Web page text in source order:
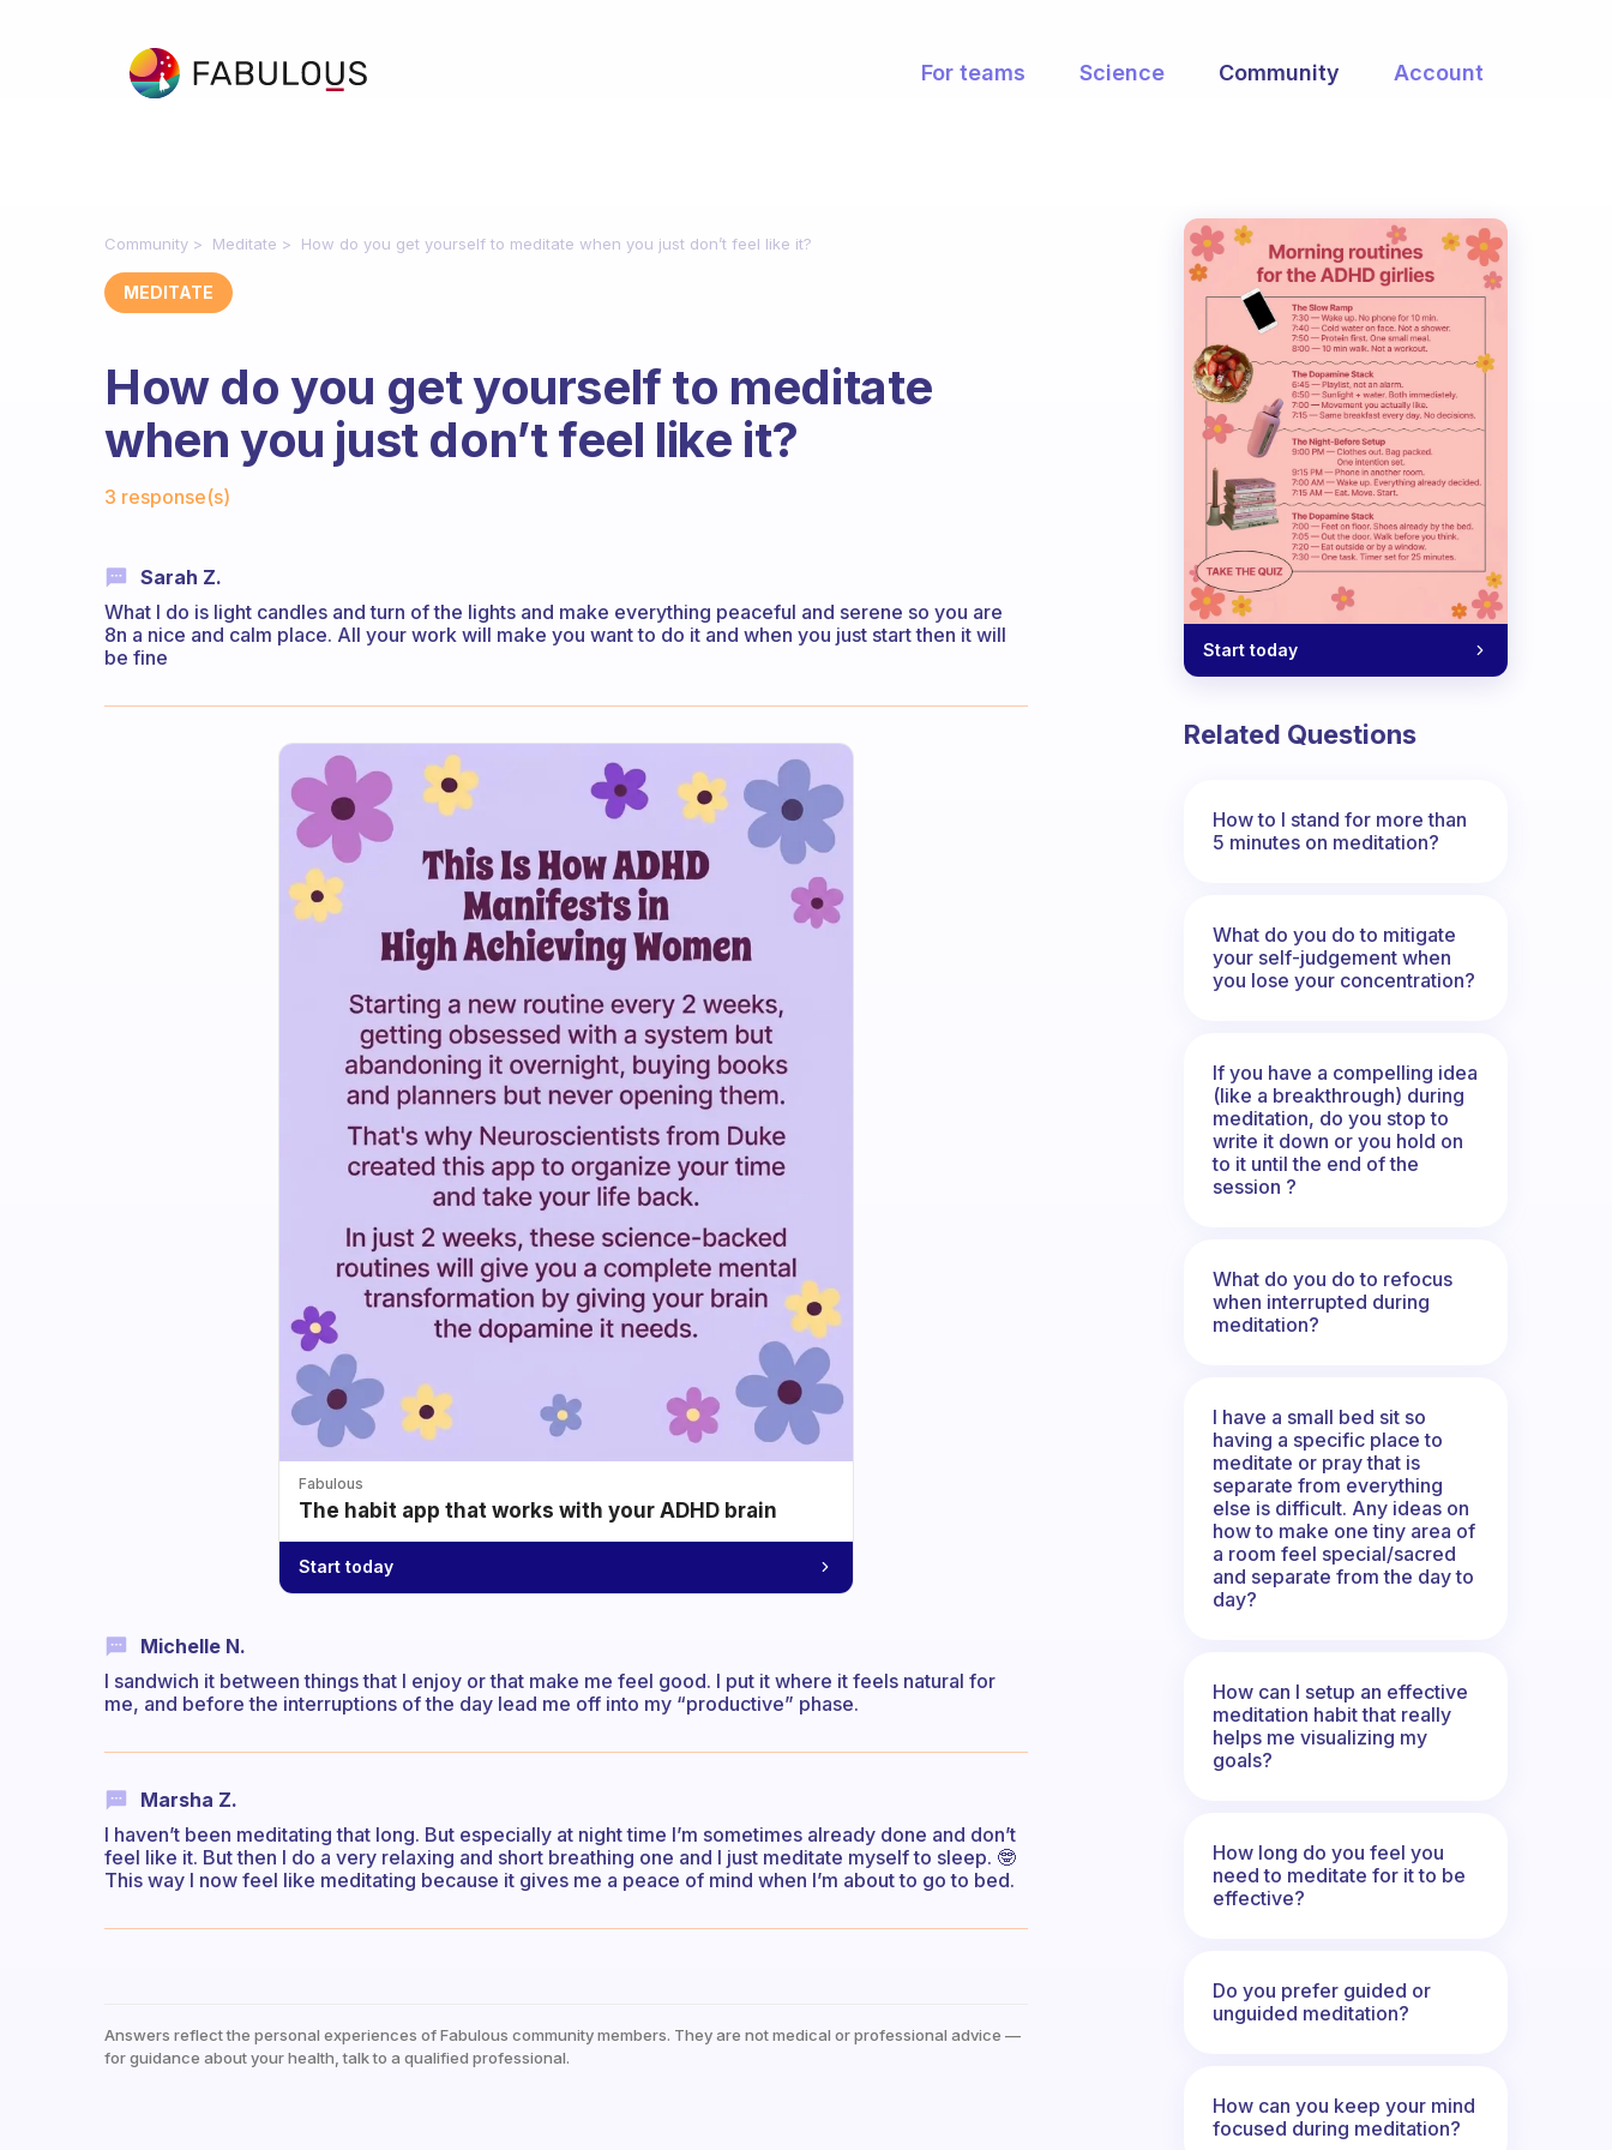
For teams Science Community Account
Community Meditate How do you get yourself to meditate when you just don’t feel like it?
MEDITATE
How do you get yourself to meditate
when you just don’t feel like it?
3 response(s)
Sarah Z.
What I do is light candles and turn of the lights and make everything peaceful and serene so you are
8n a nice and calm place. All your work will make you want to do it and when you just start then it will
be fine
Fabulous
The habit app that works with your ADHD brain
Start today
Michelle N.
I sandwich it between things that I enjoy or that make me feel good. I put it where it feels natural for
me, and before the interruptions of the day lead me off into my “productive” phase.
Marsha Z.
I haven’t been meditating that long. But especially at night time I’m sometimes already done and don’t
feel like it. But then I do a very relaxing and short breathing one and I just meditate myself to sleep. 🤓
This way I now feel like meditating because it gives me a peace of mind when I’m about to go to bed.
Answers reflect the personal experiences of Fabulous community members. They are not medical or professional advice —
for guidance about your health, talk to a qualified professional.
Start today
Related Questions
How to I stand for more than
5 minutes on meditation?
What do you do to mitigate
your self-judgement when
you lose your concentration?
If you have a compelling idea
(like a breakthrough) during
meditation, do you stop to
write it down or you hold on
to it until the end of the
session ?
What do you do to refocus
when interrupted during
meditation?
I have a small bed sit so
having a specific place to
meditate or pray that is
separate from everything
else is difficult. Any ideas on
how to make one tiny area of
a room feel special/sacred
and separate from the day to
day?
How can I setup an effective
meditation habit that really
helps me visualizing my
goals?
How long do you feel you
need to meditate for it to be
effective?
Do you prefer guided or
unguided meditation?
How can you keep your mind
focused during meditation?